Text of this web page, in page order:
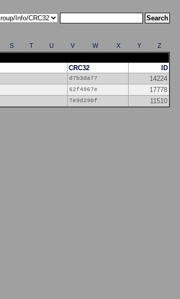
S T U V W X Y Z
CRC32
ID
d7b3da77
14224
62f4967e
17778
7e9d29bf 11510